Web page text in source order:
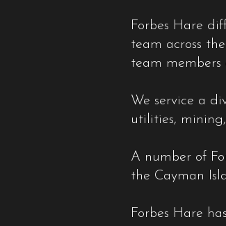
Forbes Hare
team across
team
We service a
utilities,
A number of
the Cayman
Forbes Hare